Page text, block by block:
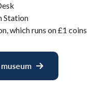
Station
which runs on £1 coins